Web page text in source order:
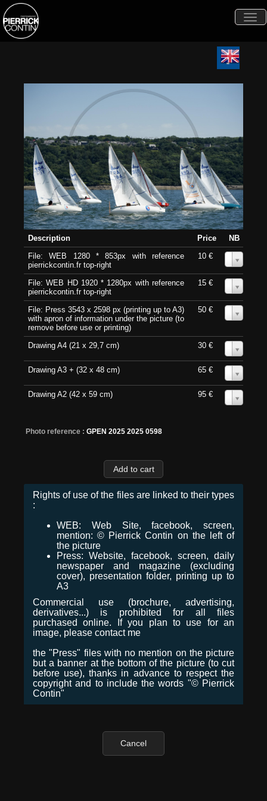
Description Price
NB
File: WEB 1280 * 853px with reference
pierrickcontin.fr top-right
10 €
File: WEB HD 1920 * 1280px with reference
pierrickcontin.fr top-right
15 €
File: Press 3543 x 2598 px (printing up to A3)
with apron of information under the picture (to
remove before use or printing)
50 €
Drawing A4 (21 x 29,7 cm) 30 €
Drawing A3 + (32 x 48 cm) 65 €
Drawing A2 (42 x 59 cm) 95 €
Photo reference : GPEN 2025 2025 0598
Rights of use of the files are linked to their types
:
WEB: Web Site, facebook, screen,
mention: © Pierrick Contin on the left of
the picture
Press: Website, facebook, screen, daily
newspaper and magazine (excluding
cover), presentation folder, printing up to
A3
Commercial use (brochure, advertising,
derivatives...) is prohibited for all files
purchased online. If you plan to use for an
image, please contact me
the "Press" files with no mention on the picture
but a banner at the bottom of the picture (to cut
before use), thanks in advance to respect the
copyright and to include the words "© Pierrick
Contin"
Cancel